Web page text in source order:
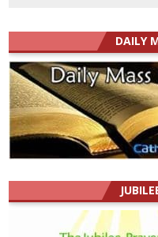
DAILY